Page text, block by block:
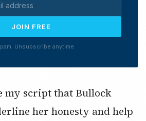
JOIN FREE
Unsubscribe anytime.
my script that Bullock
her honesty and help